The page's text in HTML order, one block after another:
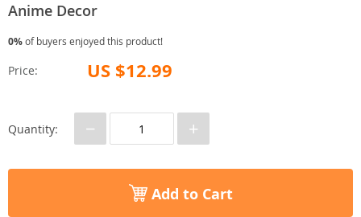
Anime Decor
0%of buyers enjoyed this product!
Price: US $12.99
Quantity: − +
Add to Cart